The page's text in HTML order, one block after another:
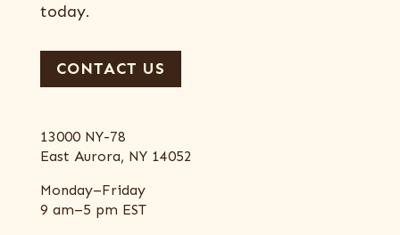
today.
CONTACT US
13000 NY-78
East Aurora, NY 14052
Monday–Friday
9 am–5 pm EST